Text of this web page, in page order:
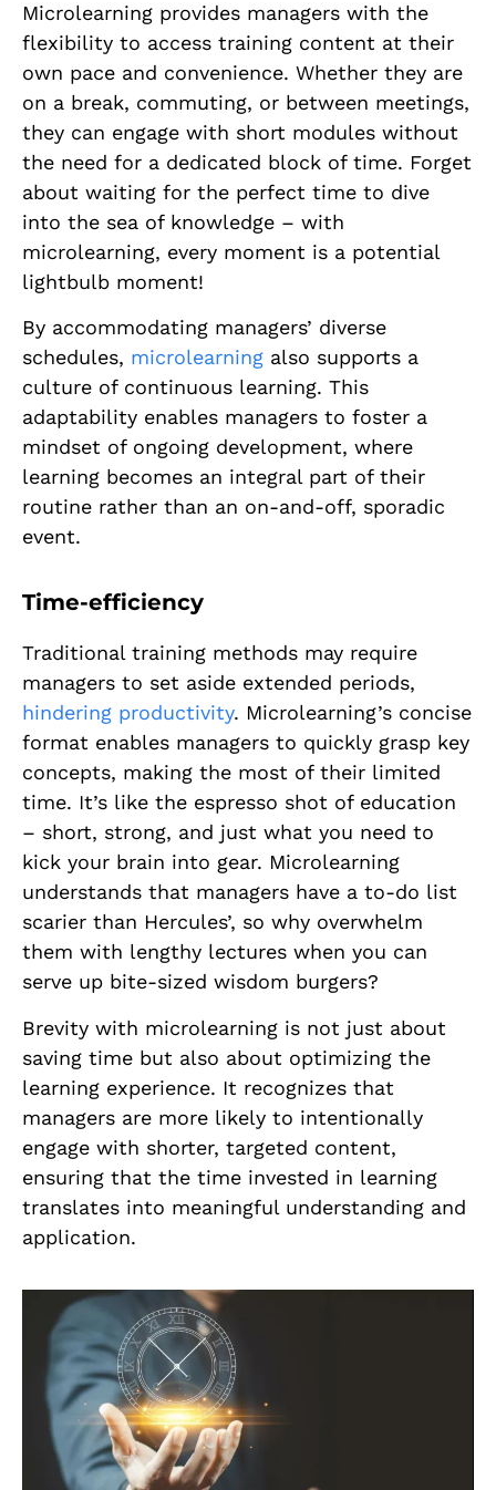
Microlearning provides managers with the
flexibility to access training content at their
own pace and convenience. Whether they are
on a break, commuting, or between meetings,
they can engage with short modules without
the need for a dedicated block of time. Forget
about waiting for the perfect time to dive
into the sea of knowledge – with
microlearning, every moment is a potential
lightbulb moment!
By accommodating managers’ diverse
schedules, microlearning also supports a
culture of continuous learning. This
adaptability enables managers to foster a
mindset of ongoing development, where
learning becomes an integral part of their
routine rather than an on-and-off, sporadic
event.
Time-efficiency
Traditional training methods may require
managers to set aside extended periods,
hindering productivity. Microlearning’s concise
format enables managers to quickly grasp key
concepts, making the most of their limited
time. It’s like the espresso shot of education
– short, strong, and just what you need to
kick your brain into gear. Microlearning
understands that managers have a to-do list
scarier than Hercules’, so why overwhelm
them with lengthy lectures when you can
serve up bite-sized wisdom burgers?
Brevity with microlearning is not just about
saving time but also about optimizing the
learning experience. It recognizes that
managers are more likely to intentionally
engage with shorter, targeted content,
ensuring that the time invested in learning
translates into meaningful understanding and
application.